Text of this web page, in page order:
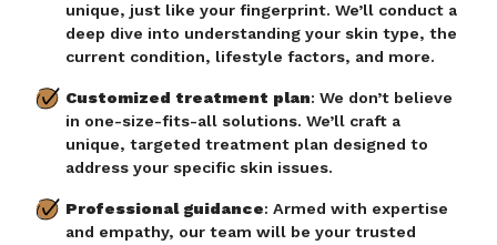
unique, just like your fingerprint. We’ll conduct a
deep dive into understanding your skin type, the
current condition, lifestyle factors, and more.
Customized treatment plan: We don’t believe
in one-size-fits-all solutions. We’ll craft a
unique, targeted treatment plan designed to
address your specific skin issues.
Professional guidance: Armed with expertise
and empathy, our team will be your trusted